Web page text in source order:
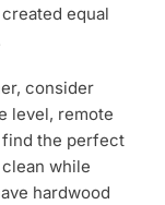
equal
consider
level, remote
find the perfect
while
hardwood